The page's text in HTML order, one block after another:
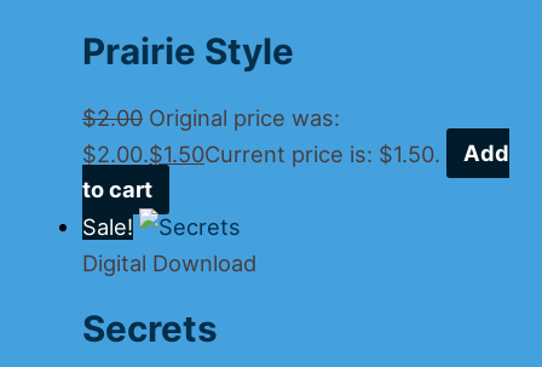
Prairie Style
$2.00 Original price was:
$2.00.$1.50Current price is: $1.50.
Add
to cart
Sale!
Digital Download
Secrets